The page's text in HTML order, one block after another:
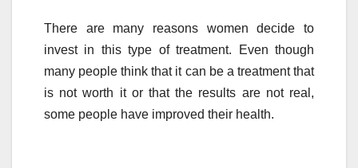
There are many reasons women decide to
invest in this type of treatment. Even though
many people think that it can be a treatment that
is not worth it or that the results are not real,
some people have improved their health.